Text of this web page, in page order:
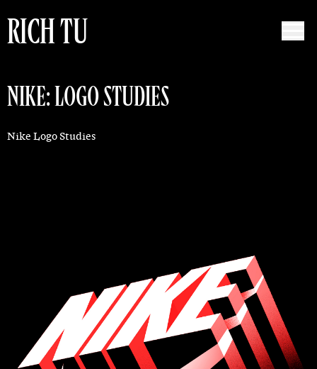
RICH TU
NIKE: LOGO STUDIES
Nike Logo Studies